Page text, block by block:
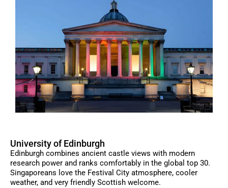
University of Edinburgh
Edinburgh combines ancient castle views with modern
research power and ranks comfortably in the global top 30.
Singaporeans love the Festival City atmosphere, cooler
weather, and very friendly Scottish welcome.